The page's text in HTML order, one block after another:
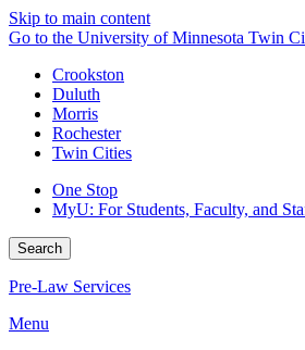
Skip to main content
Go to the University of Minnesota Twin
Crookston
Duluth
Morris
Rochester
Twin Cities
One Stop
MyU: For Students, Faculty, and
Search
Pre-Law Services
Menu